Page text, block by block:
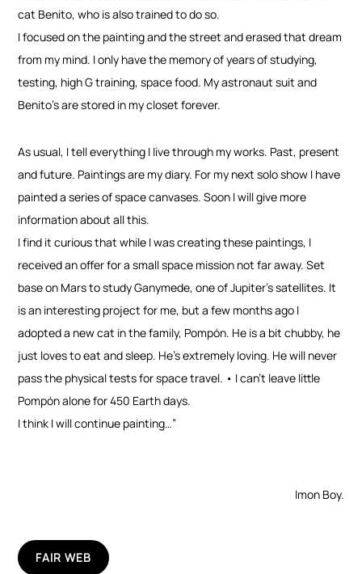
cat Benito, who is also trained to do so.
I focused on the painting and the street and erased that dream
from my mind. I only have the memory of years of studying,
testing, high G training, space food. My astronaut suit and
Benito’s are stored in my closet forever.
As usual, I tell everything I live through my works. Past, present
and future. Paintings are my diary. For my next solo show I have
painted a series of space canvases. Soon I will give more
information about all this.
I find it curious that while I was creating these paintings, I
received an offer for a small space mission not far away. Set
base on Mars to study Ganymede, one of Jupiter’s satellites. It
is an interesting project for me, but a few months ago I
adopted a new cat in the family, Pompón. He is a bit chubby, he
just loves to eat and sleep. He’s extremely loving. He will never
pass the physical tests for space travel. • I can’t leave little
Pompón alone for 450 Earth days.
I think I will continue painting…”
Imon Boy.
FAIR WEB